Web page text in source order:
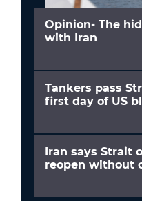
Opinion- The
with Iran
Tankers pass
first day of US
Iran says Strait
reopen without